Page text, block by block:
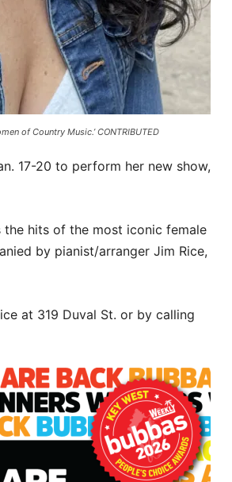
of Country Music.’ CONTRIBUTED
17-20 to perform her new show,
hits of the most iconic female
by pianist/arranger Jim Rice,
at 319 Duval St. or by calling